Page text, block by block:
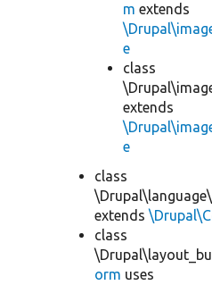
m extends
e
class
extends
e
class
extends
class
orm uses